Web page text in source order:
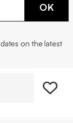
OK
on the latest